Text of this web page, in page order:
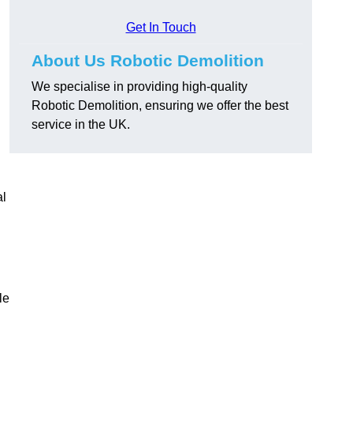
Get In Touch
About Us Robotic Demolition
We specialise in providing high-quality
Robotic Demolition, ensuring we offer the best
service in the UK.